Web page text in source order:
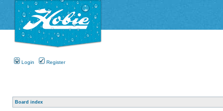
Login Register
Board index